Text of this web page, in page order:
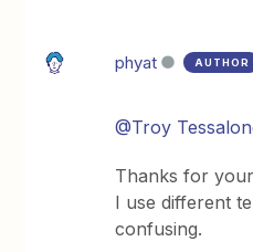
phyat AUTHOR
@Troy
Thanks for
I use different
confusing.